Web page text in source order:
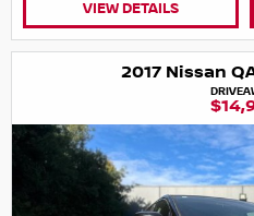
VIEW DETAILS
2017 Nissan